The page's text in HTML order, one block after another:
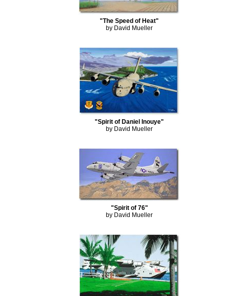
"The Speed of Heat"
by David Mueller
"Spirit of Daniel Inouye"
by David Mueller
"Spirit of 76"
by David Mueller